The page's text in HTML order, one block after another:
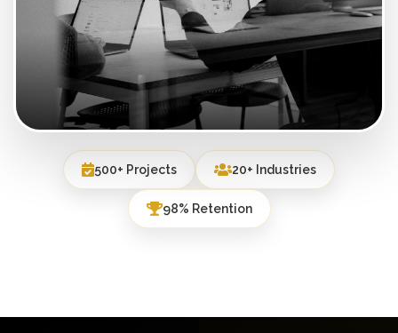
500+ Projects 20+ Industries
98% Retention